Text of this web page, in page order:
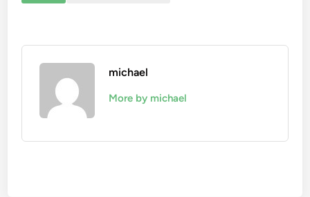
michael
More by michael